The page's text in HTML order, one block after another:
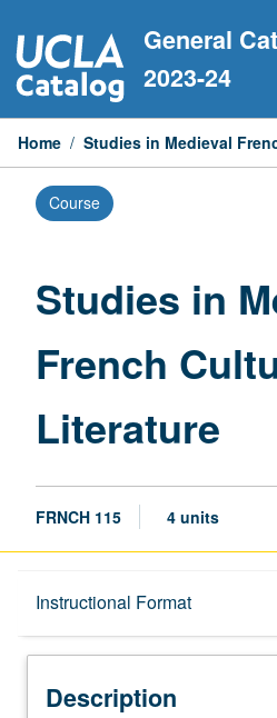
to
content
General
2023-24
Home / Studies in Medieval
Course
Studies in
French
Literature
FRNCH 115 4 units
Instructional Format
Description
Description